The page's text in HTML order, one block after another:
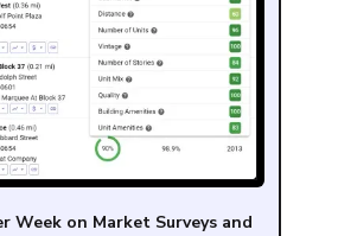
Week on Market Surveys and